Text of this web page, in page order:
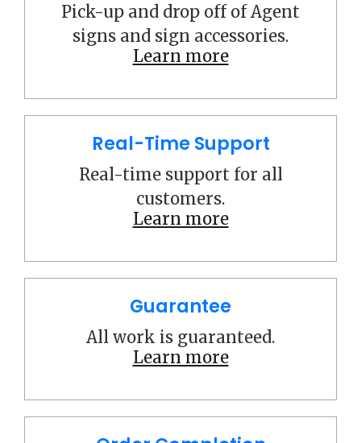
Pick-up and drop off of Agent
signs and sign accessories.
Learn more
Real-Time Support
Real-time support for all
customers.
Learn more
Guarantee
All work is guaranteed.
Learn more